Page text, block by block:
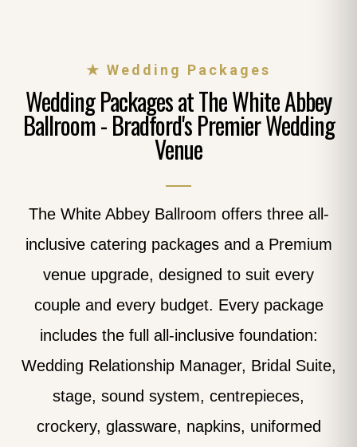
★ Wedding Packages
Wedding Packages at The White Abbey
Ballroom - Bradford's Premier Wedding
Venue
The White Abbey Ballroom offers three all-
inclusive catering packages and a Premium
venue upgrade, designed to suit every
couple and every budget. Every package
includes the full all-inclusive foundation:
Wedding Relationship Manager, Bridal Suite,
stage, sound system, centrepieces,
crockery, glassware, napkins, uniformed